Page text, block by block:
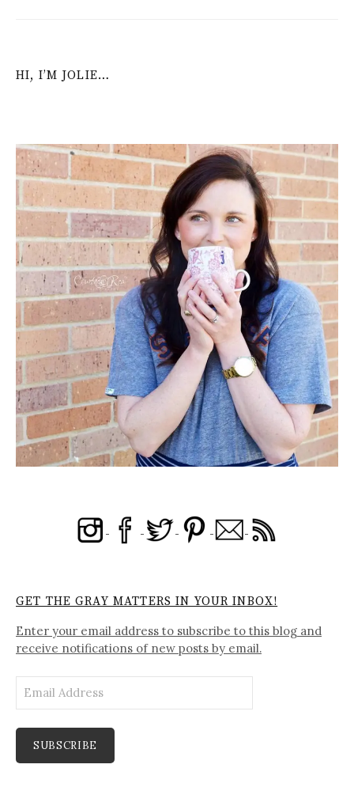
HI, I’M JOLIE…
GET THE GRAY MATTERS IN YOUR INBOX!
Enter your email address to subscribe to this blog and
receive notifications of new posts by email.
Address
SUBSCRIBE